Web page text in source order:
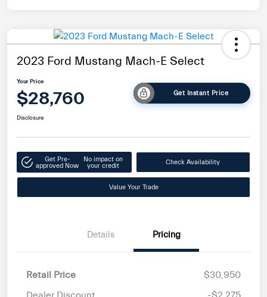
2023 Ford Mustang Mach-E Select
Your Price
$28,760 Get Instant Price
Disclosure
Get Pre-
approved Now
No impact on
your credit
Check Availability
Value Your Trade
Details Pricing
Retail Price
$30,950